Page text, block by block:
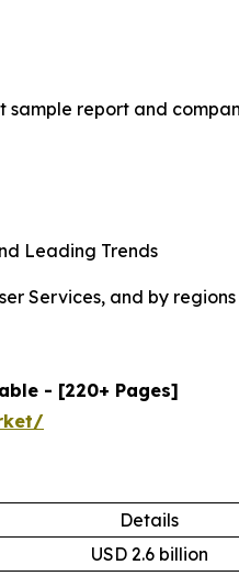
report and
Leading Trends
Services, and by regions
- [220+ Pages]
Details
USD 2.6 billion